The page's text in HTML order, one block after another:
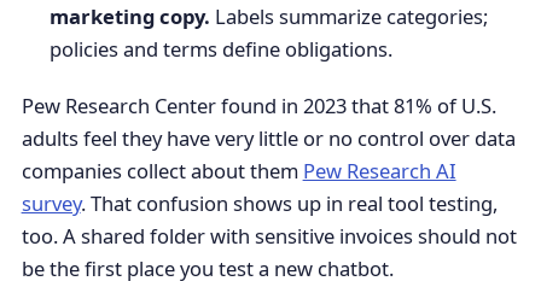
marketing copy. Labels summarize categories;
policies and terms define obligations.
Pew Research Center found in 2023 that 81% of U.S.
adults feel they have very little or no control over data
companies collect about them Pew Research AI
survey. That confusion shows up in real tool testing,
too. A shared folder with sensitive invoices should not
be the first place you test a new chatbot.